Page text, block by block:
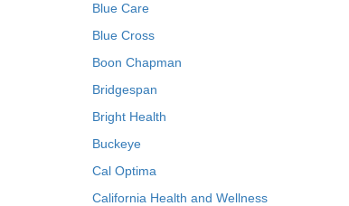
Blue Care
Blue Cross
Boon Chapman
Bridgespan
Bright Health
Buckeye
Cal Optima
California Health and Wellness